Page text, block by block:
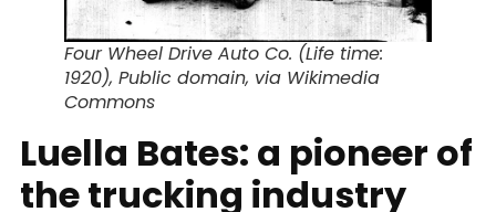
Four Wheel Drive Auto Co. (Life time:
1920), Public domain, via Wikimedia
Commons
Luella Bates: a pioneer of
the trucking industry